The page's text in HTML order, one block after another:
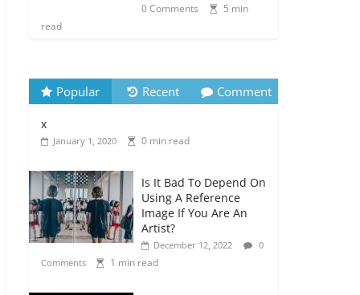
0 Comments
5 min
read
Popular Recent Comment
x
January 1, 2020 0 min read
Is It Bad To Depend On
Using A Reference
Image If You Are An
Artist?
December 12, 2022
0
Comments
1 min read